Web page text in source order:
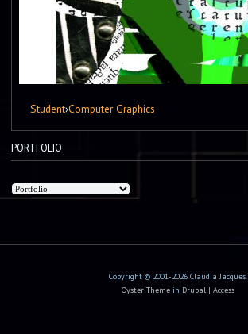
Student›Computer Graphics
PORTFOLIO
Copyright © 2001-2026 Claudia Jacques.
Oyster Theme in Drupal | Access